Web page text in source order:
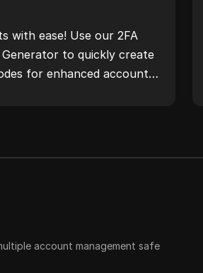
with ease! Use our 2FA
to quickly create
for enhanced account
account management safe